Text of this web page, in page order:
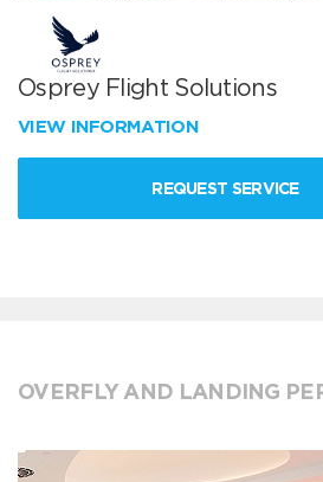
Osprey Flight Solutions
VIEW INFORMATION
REQUEST SERVICE
OVERFLY AND LANDING